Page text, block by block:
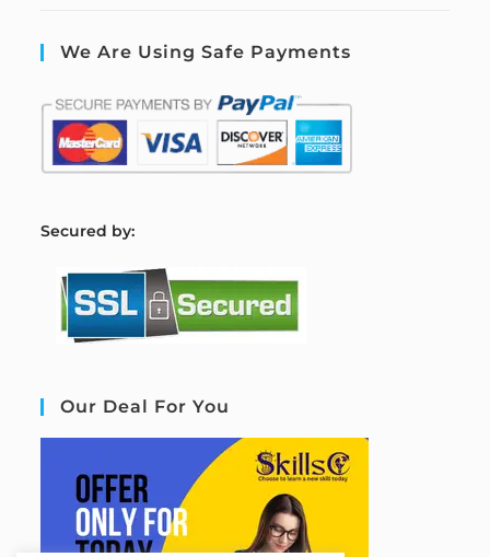
We Are Using Safe Payments
Secured by:
Our Deal For You